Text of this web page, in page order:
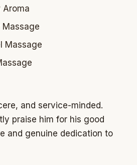
Aroma
Massage
and service-minded.
praise him for his good
and genuine dedication to